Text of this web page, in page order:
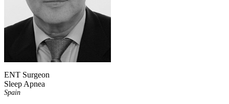
ENT Surgeon
Sleep Apnea
Spain